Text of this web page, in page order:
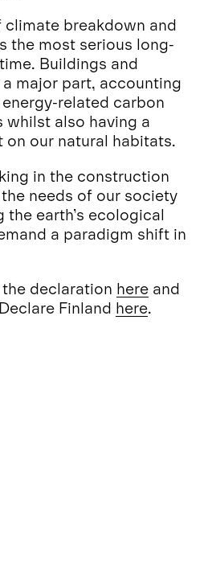
breakdown and
the most serious long-
Buildings and
major part, accounting
related carbon
whilst also having a
our natural habitats.
in the construction
needs of our society
earth’s ecological
a paradigm shift in
declaration here and
Finland here.